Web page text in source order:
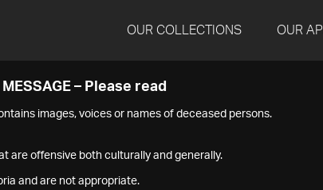
OUR COLLECTIONS OUR API
– Please read
images, voices or names of deceased persons.
are offensive both culturally and generally.
and are not appropriate.